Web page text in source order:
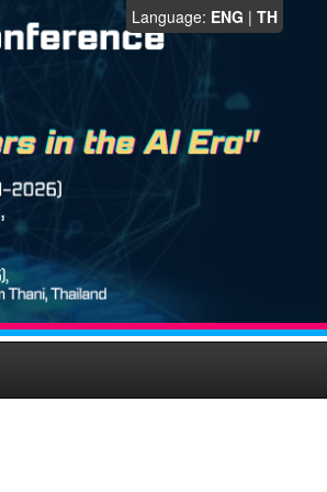
Language: ENG | TH